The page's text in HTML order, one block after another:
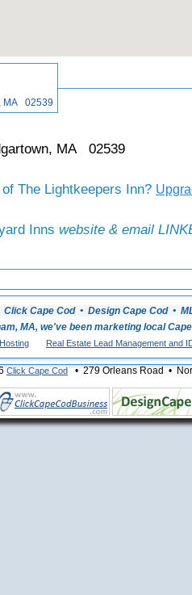
MA 02539
MA 02539
The Lightkeepers Inn?
Inns website & email
Click Cape Cod • Design Cape Cod •
MA, we've been marketing local
Real Estate Lead Management and
Click Cape Cod• 279 Orleans Road •